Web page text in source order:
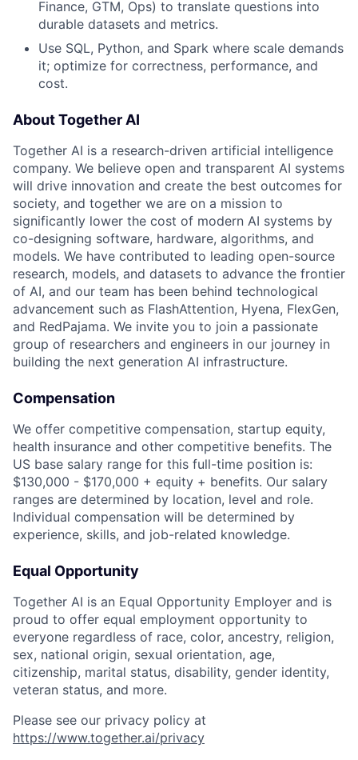
Finance, GTM, Ops) to translate questions into
durable datasets and metrics.
Use SQL, Python, and Spark where scale demands
it; optimize for correctness, performance, and
cost.
About Together AI
Together AI is a research-driven artificial intelligence
company. We believe open and transparent AI systems
will drive innovation and create the best outcomes for
society, and together we are on a mission to
significantly lower the cost of modern AI systems by
co-designing software, hardware, algorithms, and
models. We have contributed to leading open-source
research, models, and datasets to advance the frontier
of AI, and our team has been behind technological
advancement such as FlashAttention, Hyena, FlexGen,
and RedPajama. We invite you to join a passionate
group of researchers and engineers in our journey in
building the next generation AI infrastructure.
Compensation
We offer competitive compensation, startup equity,
health insurance and other competitive benefits. The
US base salary range for this full-time position is:
$130,000 - $170,000 + equity + benefits. Our salary
ranges are determined by location, level and role.
Individual compensation will be determined by
experience, skills, and job-related knowledge.
Equal Opportunity
Together AI is an Equal Opportunity Employer and is
proud to offer equal employment opportunity to
everyone regardless of race, color, ancestry, religion,
sex, national origin, sexual orientation, age,
citizenship, marital status, disability, gender identity,
veteran status, and more.
Please see our privacy policy at
https://www.together.ai/privacy